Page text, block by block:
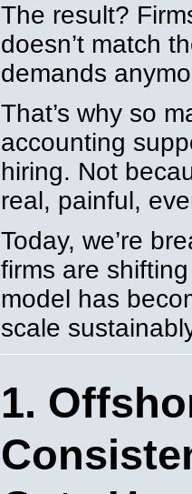
The result?
doesn’t match
demands
That’s why so
accounting
hiring. Not
real, painful,
Today, we’re
firms are
model has
scale
1.